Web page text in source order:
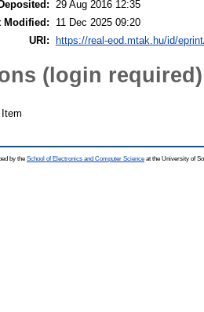
29 Aug 2016 12:35
Modified:
11 Dec 2025 09:20
URI:
https://real-eod.mtak.hu/id/
(login required)
by the School of Electronics and Computer Science at the University of